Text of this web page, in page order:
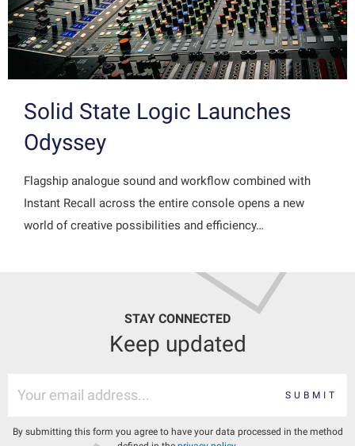
Solid State Logic Launches
Odyssey
Flagship analogue sound and workflow combined with
Instant Recall across the entire console opens a new
world of creative possibilities and efficiency…
STAY CONNECTED
Keep updated
SUBMIT
By submitting this form you agree to have your data processed in the method